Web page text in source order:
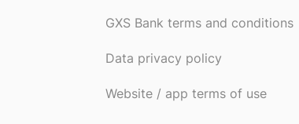
GXS Bank terms and conditions
Data privacy policy
Website / app terms of use